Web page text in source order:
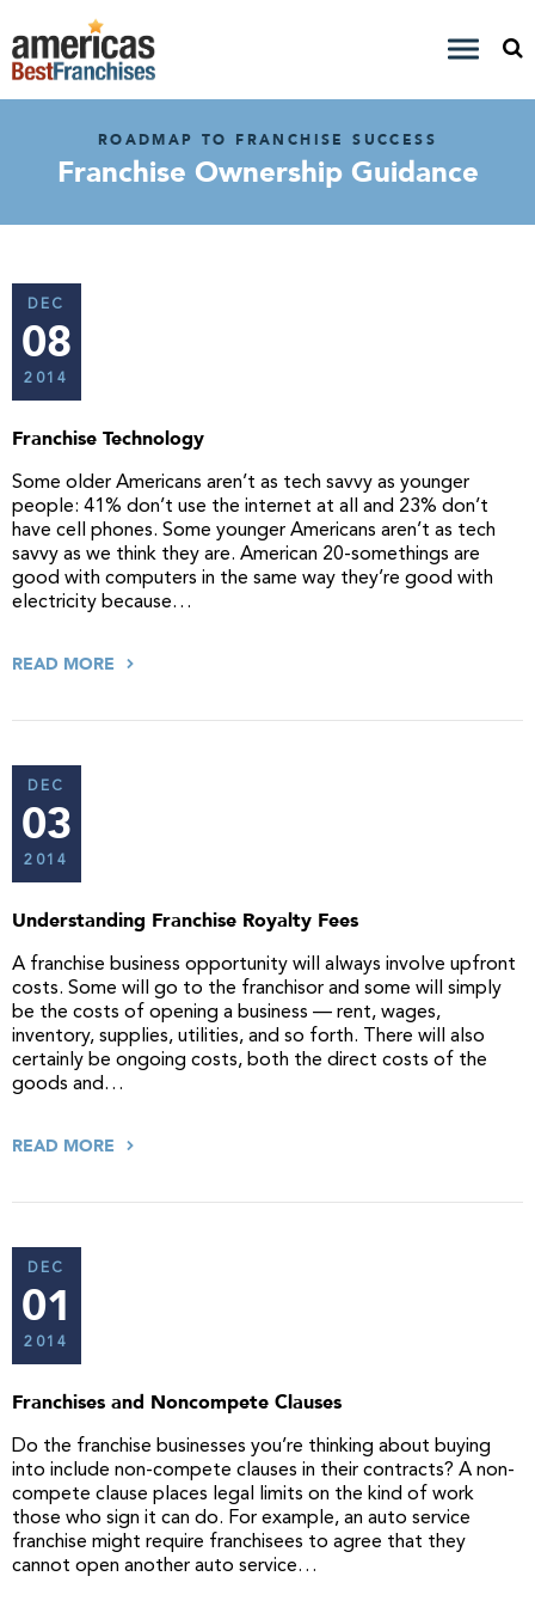
ROADMAP TO FRANCHISE SUCCESS
Franchise Ownership Guidance
DEC
08
2014
Franchise Technology
Some older Americans aren’t as tech savvy as younger
people: 41% don’t use the internet at all and 23% don’t
have cell phones. Some younger Americans aren’t as tech
savvy as we think they are. American 20-somethings are
good with computers in the same way they’re good with
electricity because…
READ MORE
DEC
03
2014
Understanding Franchise Royalty Fees
A franchise business opportunity will always involve upfront
costs. Some will go to the franchisor and some will simply
be the costs of opening a business — rent, wages,
inventory, supplies, utilities, and so forth. There will also
certainly be ongoing costs, both the direct costs of the
goods and…
READ MORE
DEC
01
2014
Franchises and Noncompete Clauses
Do the franchise businesses you’re thinking about buying
into include non-compete clauses in their contracts? A non-
compete clause places legal limits on the kind of work
those who sign it can do. For example, an auto service
franchise might require franchisees to agree that they
cannot open another auto service…